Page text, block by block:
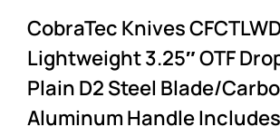
CobraTec Knives
Lightweight 3.25″ OTF
Plain D2 Steel Blade/
Aluminum Handle